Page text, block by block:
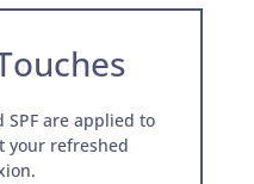
are applied to
your refreshed